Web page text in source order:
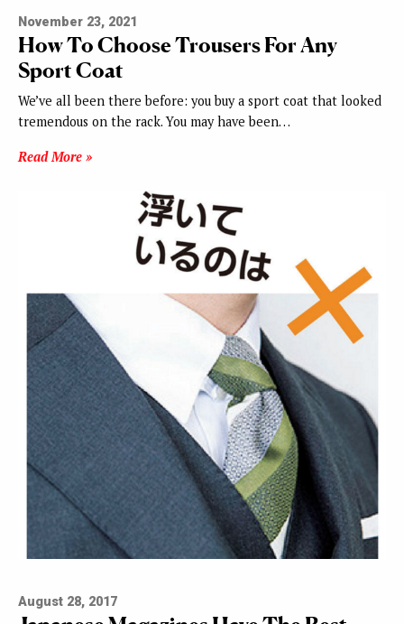
November 23, 2021
How To Choose Trousers For Any
Sport Coat
We’ve all been there before: you buy a sport coat that looked
tremendous on the rack. You may have been…
Read More »
August 28, 2017